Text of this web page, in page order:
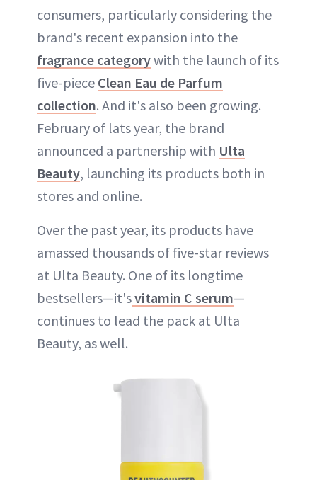
consumers, particularly considering the
brand's recent expansion into the
fragrance categorywith the launch of its
five-piece Clean Eau de Parfum
collection. And it's also been growing.
February of lats year, the brand
announced a partnership with Ulta
Beauty, launching its products both in
stores and online.
Over the past year, its products have
amassed thousands of five-star reviews
at Ulta Beauty. One of its longtime
bestsellers—it'svitamin C serum—
continues to lead the pack at Ulta
Beauty, as well.